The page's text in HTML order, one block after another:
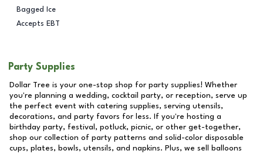
Bagged Ice
Accepts EBT
Party Supplies
Dollar Tree is your one-stop shop for party supplies! Whether
you're planning a wedding, cocktail party, or reception, serve up
the perfect event with catering supplies, serving utensils,
decorations, and party favors for less. If you're hosting a
birthday party, festival, potluck, picnic, or other get-together,
shop our collection of party patterns and solid-color disposable
cups, plates, bowls, utensils, and napkins. Plus, we sell balloons